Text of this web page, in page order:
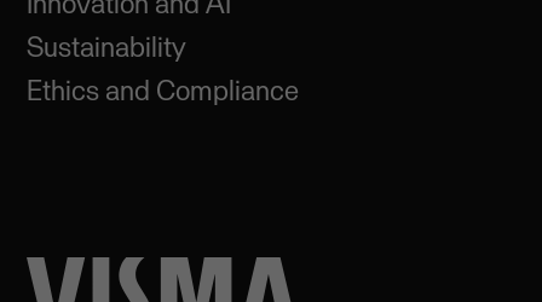
Sustainability
Ethics and Compliance